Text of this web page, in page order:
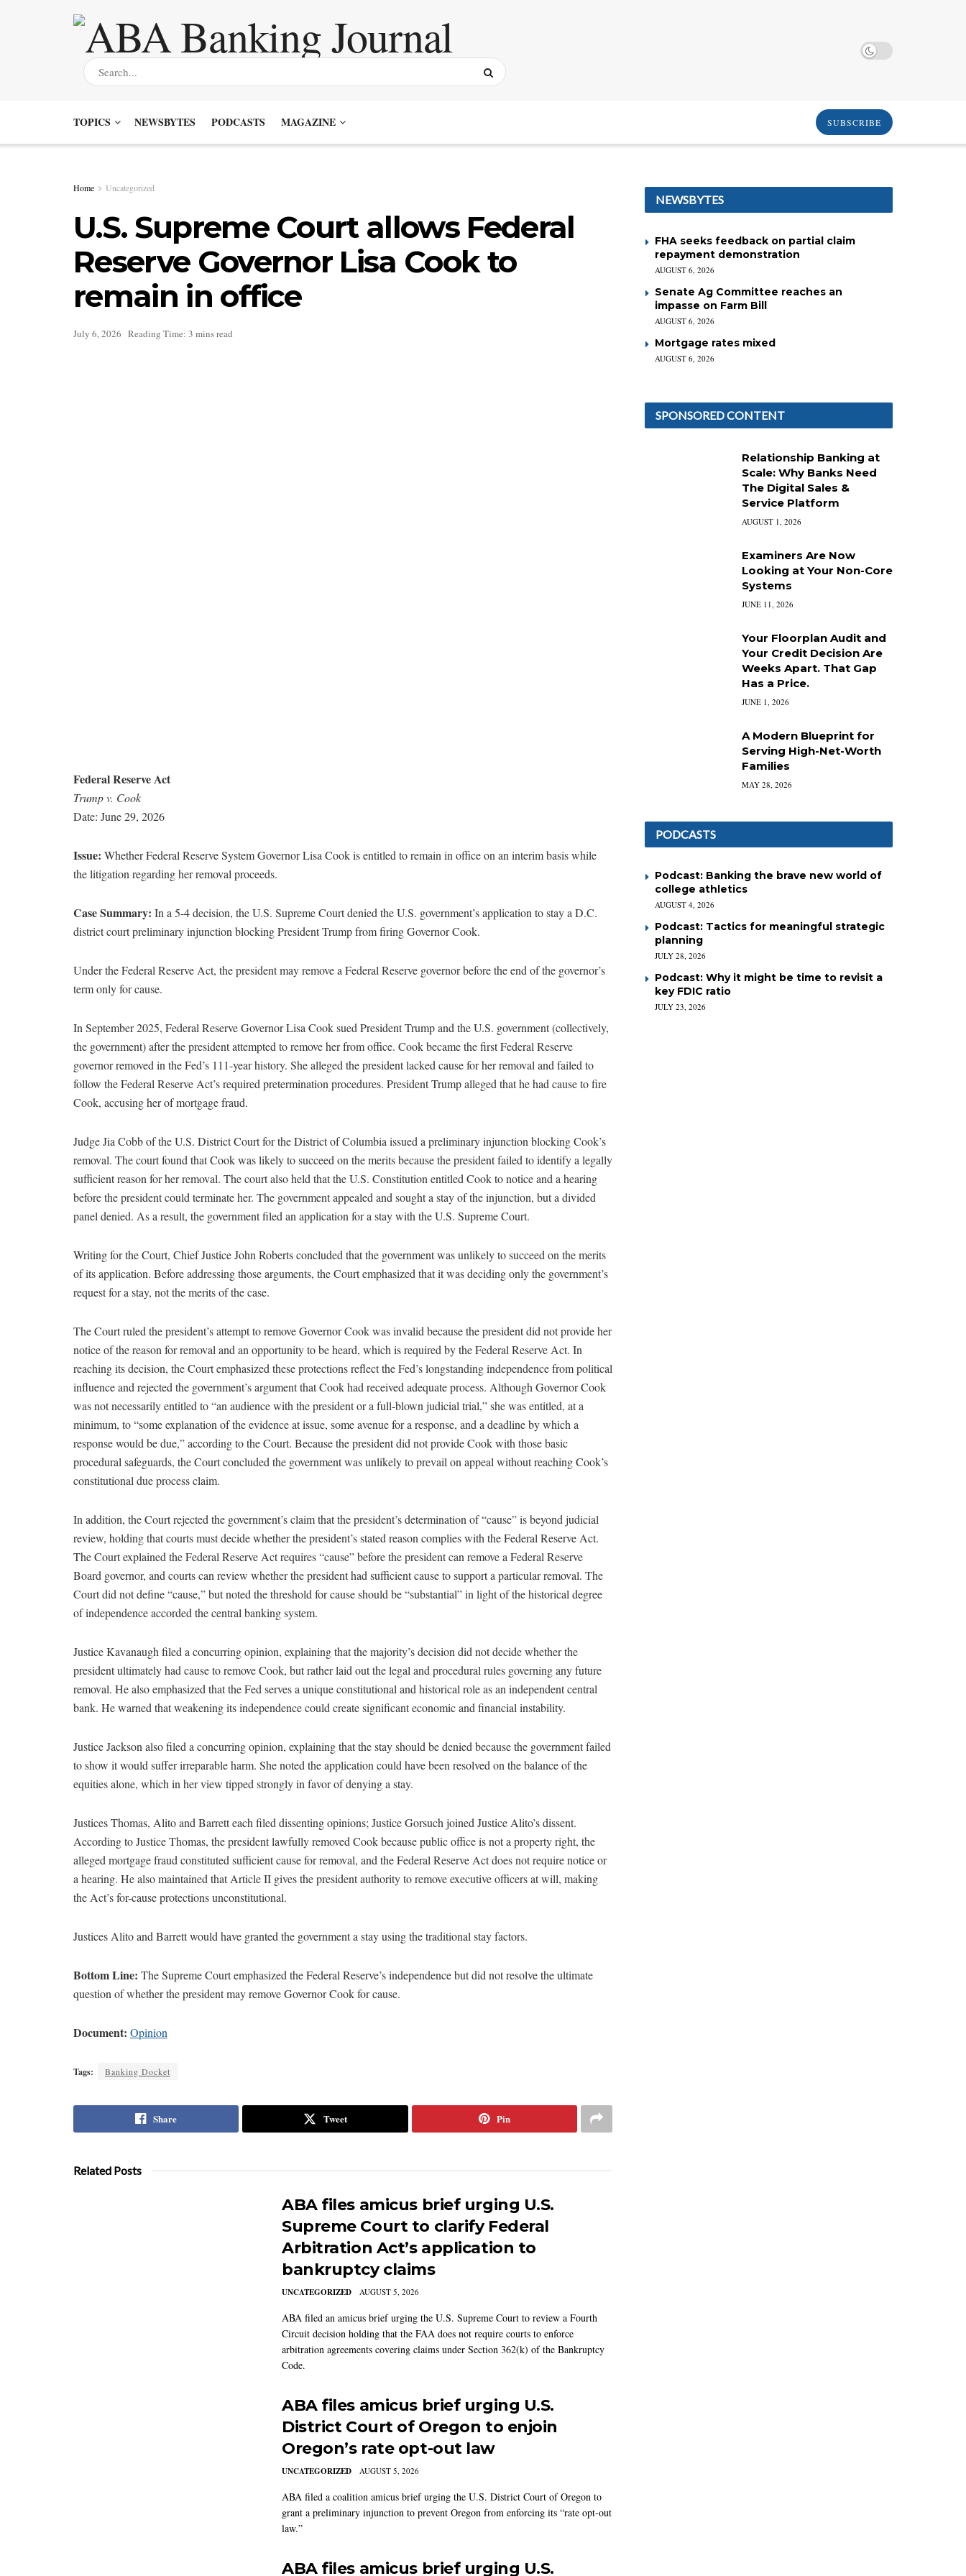
TOPICS NEWSBYTES PODCASTS MAGAZINE SUBSCRIBE
Home Uncategorized
U.S. Supreme Court allows Federal
Reserve Governor Lisa Cook to
remain in office
July 6, 2026 Reading Time: 3 mins read
Federal Reserve Act
Trump v. Cook
Date: June 29, 2026
Issue: Whether Federal Reserve System Governor Lisa Cook is entitled to remain in office on an interim basis while
the litigation regarding her removal proceeds.
Case Summary: In a 5-4 decision, the U.S. Supreme Court denied the U.S. government’s application to stay a D.C.
district court preliminary injunction blocking President Trump from firing Governor Cook.
Under the Federal Reserve Act, the president may remove a Federal Reserve governor before the end of the governor’s
term only for cause.
In September 2025, Federal Reserve Governor Lisa Cook sued President Trump and the U.S. government (collectively,
the government) after the president attempted to remove her from office. Cook became the first Federal Reserve
governor removed in the Fed’s 111-year history. She alleged the president lacked cause for her removal and failed to
follow the Federal Reserve Act’s required pretermination procedures. President Trump alleged that he had cause to fire
Cook, accusing her of mortgage fraud.
Judge Jia Cobb of the U.S. District Court for the District of Columbia issued a preliminary injunction blocking Cook’s
removal. The court found that Cook was likely to succeed on the merits because the president failed to identify a legally
sufficient reason for her removal. The court also held that the U.S. Constitution entitled Cook to notice and a hearing
before the president could terminate her. The government appealed and sought a stay of the injunction, but a divided
panel denied. As a result, the government filed an application for a stay with the U.S. Supreme Court.
Writing for the Court, Chief Justice John Roberts concluded that the government was unlikely to succeed on the merits
of its application. Before addressing those arguments, the Court emphasized that it was deciding only the government’s
request for a stay, not the merits of the case.
The Court ruled the president’s attempt to remove Governor Cook was invalid because the president did not provide her
notice of the reason for removal and an opportunity to be heard, which is required by the Federal Reserve Act. In
reaching its decision, the Court emphasized these protections reflect the Fed’s longstanding independence from political
influence and rejected the government’s argument that Cook had received adequate process. Although Governor Cook
was not necessarily entitled to “an audience with the president or a full-blown judicial trial,” she was entitled, at a
minimum, to “some explanation of the evidence at issue, some avenue for a response, and a deadline by which a
response would be due,” according to the Court. Because the president did not provide Cook with those basic
procedural safeguards, the Court concluded the government was unlikely to prevail on appeal without reaching Cook’s
constitutional due process claim.
In addition, the Court rejected the government’s claim that the president’s determination of “cause” is beyond judicial
review, holding that courts must decide whether the president’s stated reason complies with the Federal Reserve Act.
The Court explained the Federal Reserve Act requires “cause” before the president can remove a Federal Reserve
Board governor, and courts can review whether the president had sufficient cause to support a particular removal. The
Court did not define “cause,” but noted the threshold for cause should be “substantial” in light of the historical degree
of independence accorded the central banking system.
Justice Kavanaugh filed a concurring opinion, explaining that the majority’s decision did not decide whether the
president ultimately had cause to remove Cook, but rather laid out the legal and procedural rules governing any future
removal. He also emphasized that the Fed serves a unique constitutional and historical role as an independent central
bank. He warned that weakening its independence could create significant economic and financial instability.
Justice Jackson also filed a concurring opinion, explaining that the stay should be denied because the government failed
to show it would suffer irreparable harm. She noted the application could have been resolved on the balance of the
equities alone, which in her view tipped strongly in favor of denying a stay.
Justices Thomas, Alito and Barrett each filed dissenting opinions; Justice Gorsuch joined Justice Alito’s dissent.
According to Justice Thomas, the president lawfully removed Cook because public office is not a property right, the
alleged mortgage fraud constituted sufficient cause for removal, and the Federal Reserve Act does not require notice or
a hearing. He also maintained that Article II gives the president authority to remove executive officers at will, making
the Act’s for-cause protections unconstitutional.
Justices Alito and Barrett would have granted the government a stay using the traditional stay factors.
Bottom Line: The Supreme Court emphasized the Federal Reserve’s independence but did not resolve the ultimate
question of whether the president may remove Governor Cook for cause.
Document: Opinion
Tags: Banking Docket
Share Tweet Pin
Related Posts
ABA files amicus brief urging U.S.
Supreme Court to clarify Federal
Arbitration Act’s application to
bankruptcy claims
UNCATEGORIZED AUGUST 5, 2026
ABA filed an amicus brief urging the U.S. Supreme Court to review a Fourth
Circuit decision holding that the FAA does not require courts to enforce
arbitration agreements covering claims under Section 362(k) of the Bankruptcy
Code.
ABA files amicus brief urging U.S.
District Court of Oregon to enjoin
Oregon’s rate opt-out law
UNCATEGORIZED AUGUST 5, 2026
ABA filed a coalition amicus brief urging the U.S. District Court of Oregon to
grant a preliminary injunction to prevent Oregon from enforcing its “rate opt-out
law.”
ABA files amicus brief urging U.S.
NEWSBYTES
FHA seeks feedback on partial claim
repayment demonstration
AUGUST 6, 2026
Senate Ag Committee reaches an
impasse on Farm Bill
AUGUST 6, 2026
Mortgage rates mixed
AUGUST 6, 2026
SPONSORED CONTENT
Relationship Banking at
Scale: Why Banks Need
The Digital Sales &
Service Platform
AUGUST 1, 2026
Examiners Are Now
Looking at Your Non-Core
Systems
JUNE 11, 2026
Your Floorplan Audit and
Your Credit Decision Are
Weeks Apart. That Gap
Has a Price.
JUNE 1, 2026
A Modern Blueprint for
Serving High-Net-Worth
Families
MAY 28, 2026
PODCASTS
Podcast: Banking the brave new world of
college athletics
AUGUST 4, 2026
Podcast: Tactics for meaningful strategic
planning
JULY 28, 2026
Podcast: Why it might be time to revisit a
key FDIC ratio
JULY 23, 2026